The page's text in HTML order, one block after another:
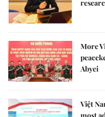
More
Abyei
Việt